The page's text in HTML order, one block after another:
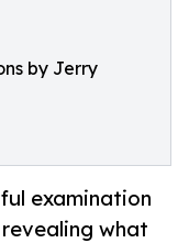
by Jerry
examination
what